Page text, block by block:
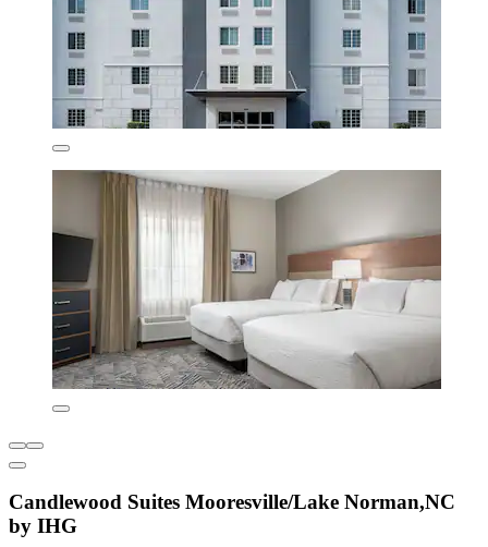
Candlewood Suites Mooresville/Lake Norman,NC
by IHG